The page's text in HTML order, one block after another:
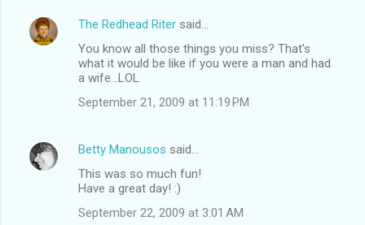
The Redhead Riter said…
You know all those things you miss? That's
what it would be like if you were a man and had
a wife...LOL.
September 21, 2009 at 11:19 PM
Betty Manousos said…
This was so much fun!
Have a great day! :)
September 22, 2009 at 3:01 AM